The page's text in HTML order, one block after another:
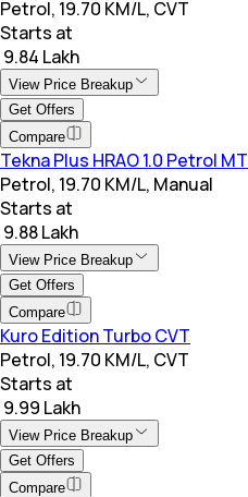
Petrol, 19.70 KM/L, CVT
Starts at
₹ 9.84 Lakh
View Price Breakup
Get Offers
Compare
Tekna Plus HRAO 1.0 Petrol MT
Petrol, 19.70 KM/L, Manual
Starts at
₹ 9.88 Lakh
View Price Breakup
Get Offers
Compare
Kuro Edition Turbo CVT
Petrol, 19.70 KM/L, CVT
Starts at
₹ 9.99 Lakh
View Price Breakup
Get Offers
Compare